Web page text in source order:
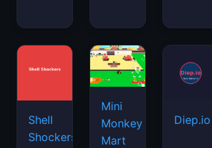
Shell
Shockers
Mini
Monkey
Mart
Diep.io